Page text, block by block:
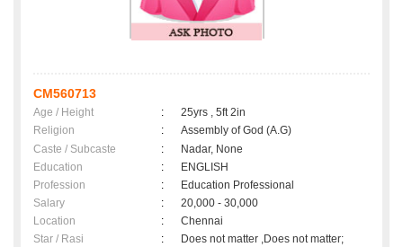
CM560713
Age / Height :
25yrs , 5ft 2in
Religion
:
Assembly of God (A.G)
Caste / Subcaste
:
Nadar, None
Education
:
ENGLISH
Profession
:
Education Professional
Salary
:
20,000 - 30,000
Location
:
Chennai
Star / Rasi
: Does not matter ,Does not matter;